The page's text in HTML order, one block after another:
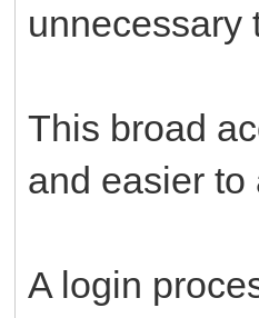
unnecessary
This broad
and easier to
A login